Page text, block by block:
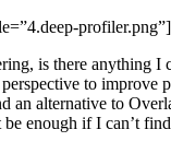
profiler.png”]
is there anything I
to improve
an alternative to
enough if I can’t